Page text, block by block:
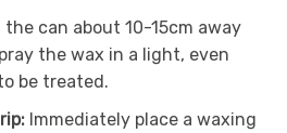
can about 10-15cm away
the wax in a light, even
be treated.
Immediately place a waxing